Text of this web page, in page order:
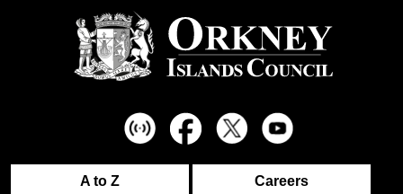
A to Z Careers